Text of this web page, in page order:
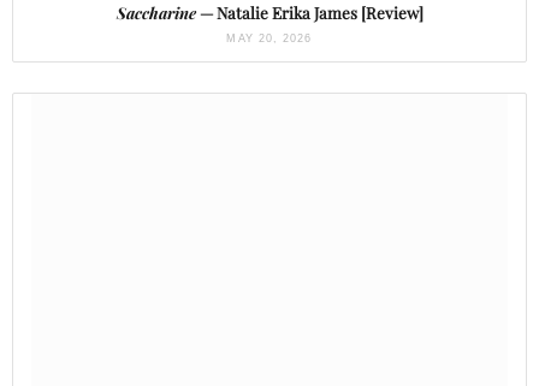
Saccharine— Natalie Erika James [Review]
MAY 20, 2026